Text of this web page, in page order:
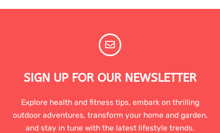
SIGN UP FOR OUR NEWSLETTER
Explore health and fitness tips, embark on thrilling
outdoor adventures, transform your home and garden,
and stay in tune with the latest lifestyle trends.